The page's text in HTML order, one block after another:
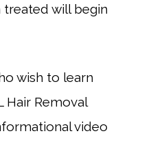
treated will begin
wish to learn
Hair Removal
video